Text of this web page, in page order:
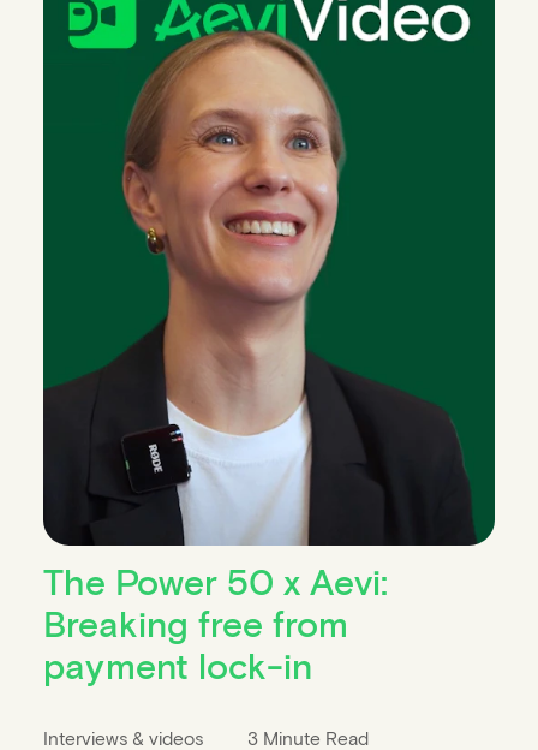
The Power 50 x Aevi:
Breaking free from
payment lock-in
Interviews & videos 3 Minute Read